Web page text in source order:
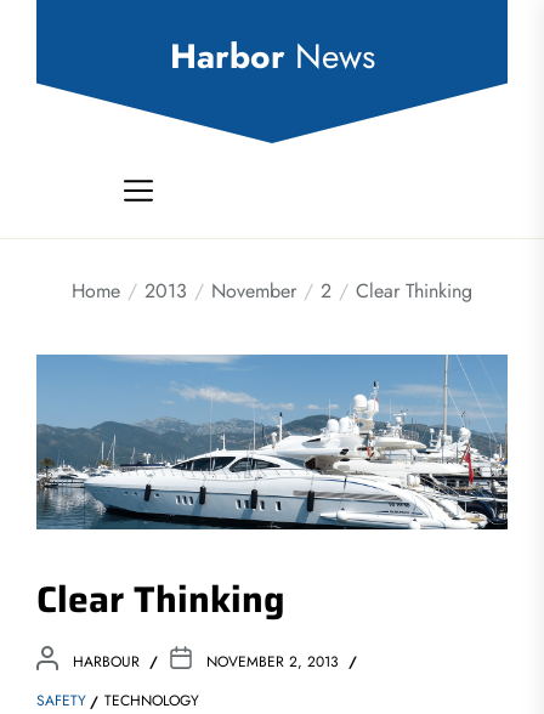
Harbor News
Home 2013 November 2 Clear Thinking
Clear Thinking
HARBOUR
NOVEMBER 2, 2013
SAFETY
TECHNOLOGY